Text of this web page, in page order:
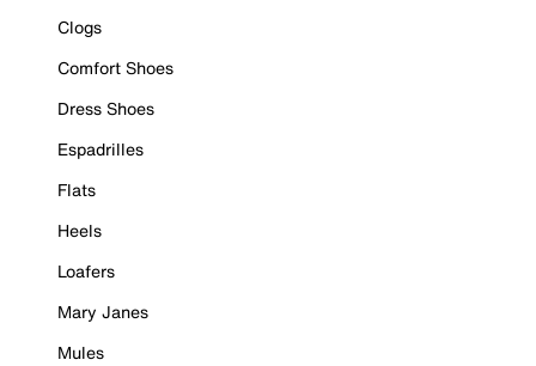
Clogs
Comfort Shoes
Dress Shoes
Espadrilles
Flats
Heels
Loafers
Mary Janes
Mules